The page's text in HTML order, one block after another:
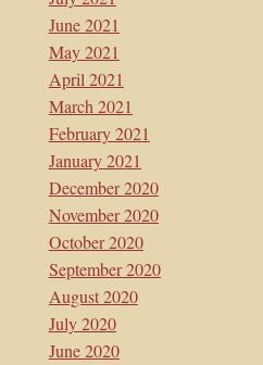
June 2021
May 2021
April 2021
March 2021
February 2021
January 2021
December 2020
November 2020
October 2020
September 2020
August 2020
July 2020
June 2020